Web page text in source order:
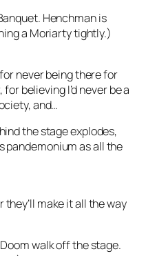
Henchman is
a Moriarty tightly.)
never being there for
believing I’d never be a
and…
the stage explodes,
pandemonium as all the
they’ll make it all the way
walk off the stage.